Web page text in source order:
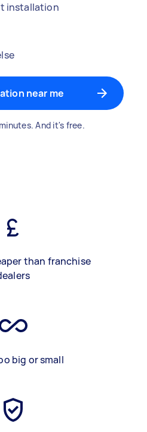
installation
near me
And it's free.
than franchise
big or small